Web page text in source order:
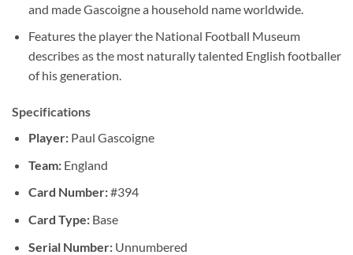
and made Gascoigne a household name worldwide.
Features the player the National Football Museum
describes as the most naturally talented English footballer
of his generation.
Specifications
Player:Paul Gascoigne
Team:England
Card Number:#394
Card Type:Base
Serial Number:Unnumbered